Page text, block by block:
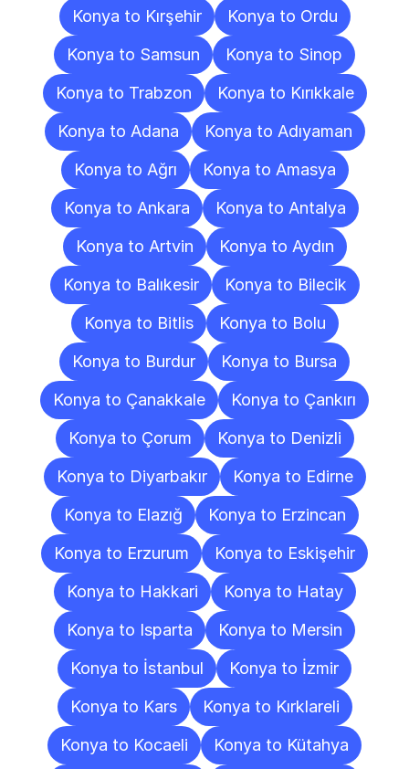
Konya to Kırşehir
Konya to Ordu
Konya to Samsun
Konya to Sinop
Konya to Trabzon
Konya to Kırıkkale
Konya to Adana
Konya to Adıyaman
Konya to Ağrı
Konya to Amasya
Konya to Ankara
Konya to Antalya
Konya to Artvin
Konya to Aydın
Konya to Balıkesir
Konya to Bilecik
Konya to Bitlis
Konya to Bolu
Konya to Burdur
Konya to Bursa
Konya to Çanakkale
Konya to Çankırı
Konya to Çorum
Konya to Denizli
Konya to Diyarbakır
Konya to Edirne
Konya to Elazığ
Konya to Erzincan
Konya to Erzurum
Konya to Eskişehir
Konya to Hakkari
Konya to Hatay
Konya to Isparta
Konya to Mersin
Konya to İstanbul
Konya to İzmir
Konya to Kars
Konya to Kırklareli
Konya to Kocaeli
Konya to Kütahya